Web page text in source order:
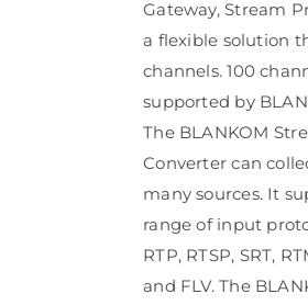
Gateway, Stream
a flexible solution
channels. 100
supported by
The BLANKOM
Converter can
many sources. It
range of input
RTP, RTSP, SRT,
and FLV. The